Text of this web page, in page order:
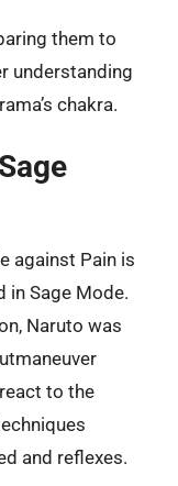
them to
understanding
chakra.
against Pain is
in Sage Mode.
Naruto was
to the
and reflexes.